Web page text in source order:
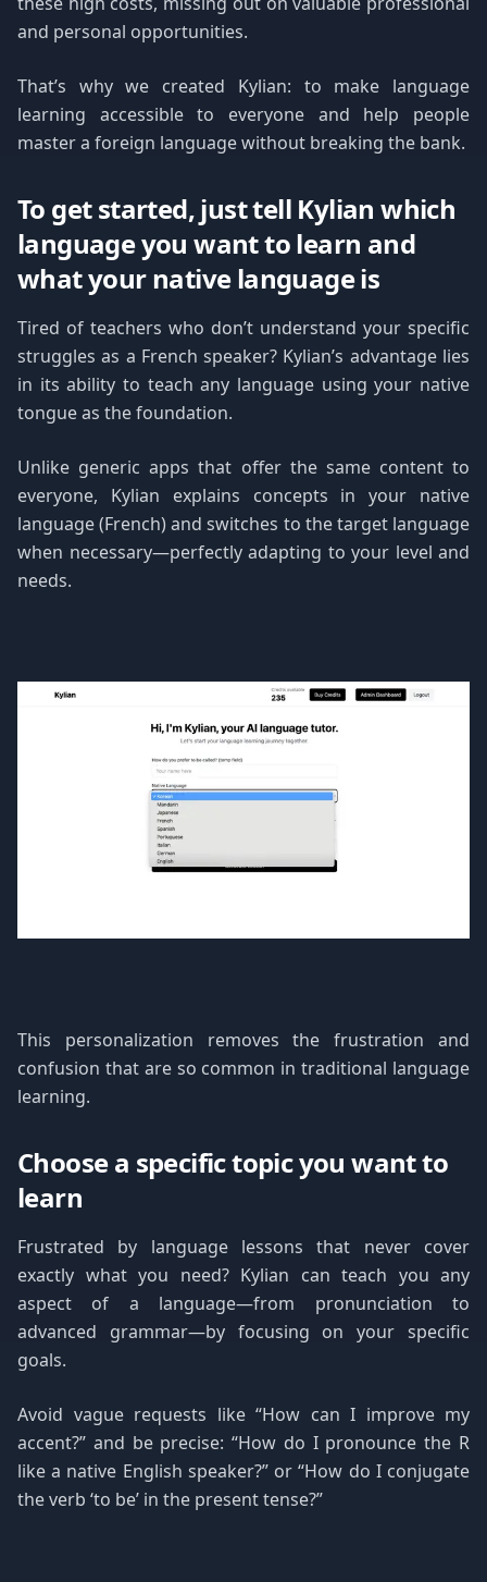
and personal opportunities.
That’s why we created Kylian: to make language
learning accessible to everyone and help people
master a foreign language without breaking the bank.
To get started, just tell Kylian which
language you want to learn and
what your native language is
Tired of teachers who don’t understand your specific
struggles as a French speaker? Kylian’s advantage lies
in its ability to teach any language using your native
tongue as the foundation.
Unlike generic apps that offer the same content to
everyone, Kylian explains concepts in your native
language (French) and switches to the target language
when necessary—perfectly adapting to your level and
needs.
This personalization removes the frustration and
confusion that are so common in traditional language
learning.
Choose a specific topic you want to
learn
Frustrated by language lessons that never cover
exactly what you need? Kylian can teach you any
aspect of a language—from pronunciation to
advanced grammar—by focusing on your specific
goals.
Avoid vague requests like “How can I improve my
accent?” and be precise: “How do I pronounce the R
like a native English speaker?” or “How do I conjugate
the verb ‘to be’ in the present tense?”